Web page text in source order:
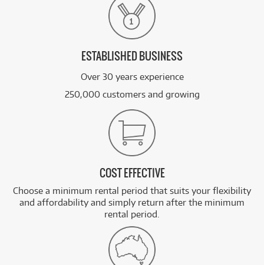
ESTABLISHED BUSINESS
Over 30 years experience
250,000 customers and growing
COST EFFECTIVE
Choose a minimum rental period that suits your flexibility
and affordability and simply return after the minimum
rental period.